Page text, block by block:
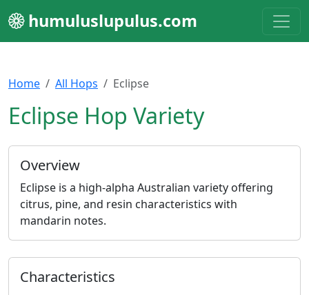
humuluslupulus.com
Home All Hops Eclipse
Eclipse Hop Variety
Overview
Eclipse is a high-alpha Australian variety offering
citrus, pine, and resin characteristics with
mandarin notes.
Characteristics